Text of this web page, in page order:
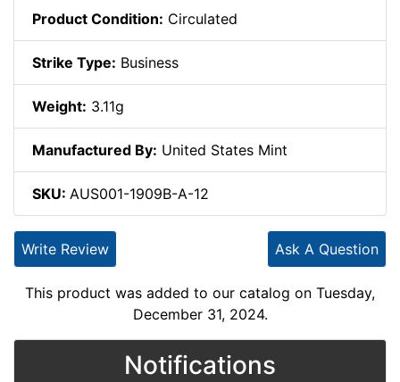
Product Condition: Circulated
Strike Type: Business
Weight: 3.11g
Manufactured By: United States Mint
SKU: AUS001-1909B-A-12
Ask A Question
Write Review
This product was added to our catalog on Tuesday,
December 31, 2024.
Notifications